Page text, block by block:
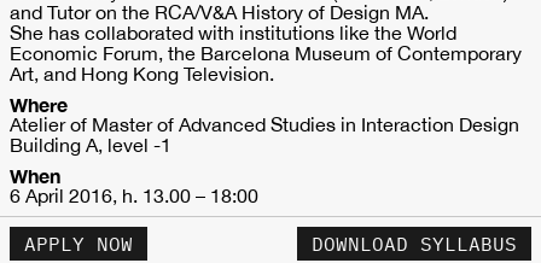
and Tutor on the RCA/V&A History of Design MA.
She has collaborated with institutions like the World
Economic Forum, the Barcelona Museum of Contemporary
Art, and Hong Kong Television.
Where
Atelier of Master of Advanced Studies in Interaction Design
Building A, level -1
When
6 April 2016, h. 13.00 – 18:00
APPLY NOW DOWNLOAD SYLLABUS